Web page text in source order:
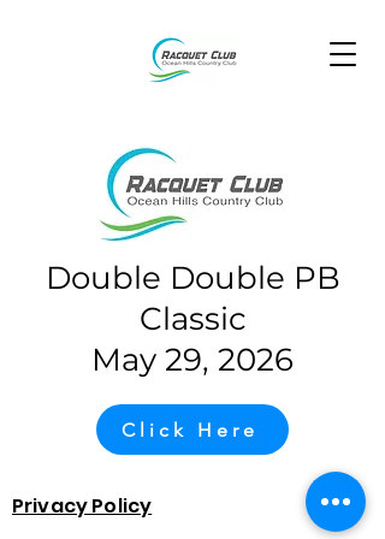
Double Double PB
Classic
May 29, 2026
Click Here
Privacy Policy